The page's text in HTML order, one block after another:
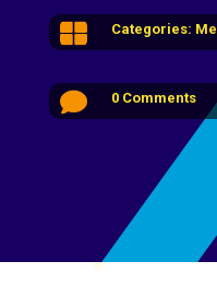
 Categories:
 0 Comments